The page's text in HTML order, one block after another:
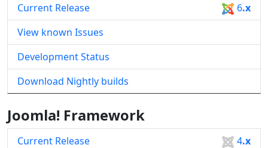
Current Release 6.x
View known Issues
Development Status
Download Nightly builds
Joomla! Framework
Current Release 4.x